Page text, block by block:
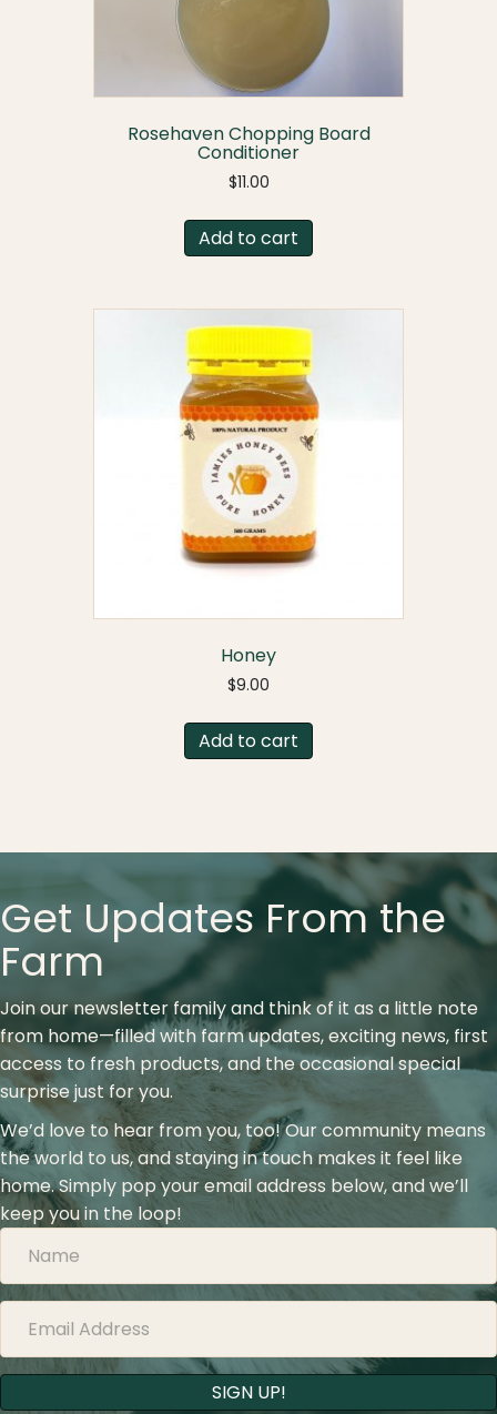
Rosehaven Chopping Board
Conditioner
$11.00
Add to cart
Honey
$9.00
Add to cart
Get Updates From the
Farm
Join our newsletter family and think of it as a little note
from home—filled with farm updates, exciting news, first
access to fresh products, and the occasional special
surprise just for you.
We’d love to hear from you, too! Our community means
the world to us, and staying in touch makes it feel like
home. Simply pop your email address below, and we’ll
keep you in the loop!
SIGN UP!